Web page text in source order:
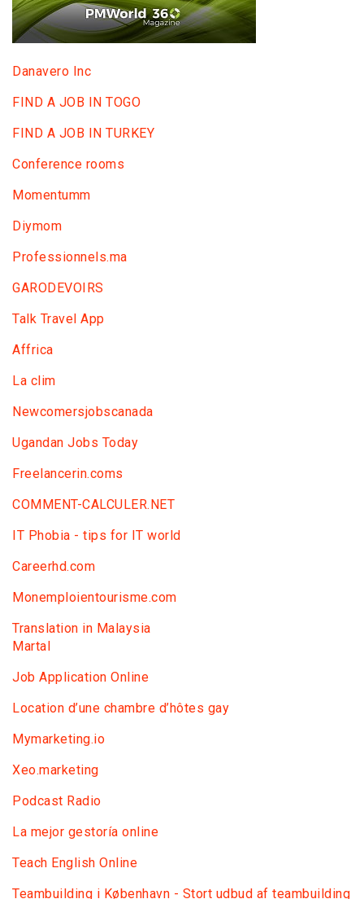
Danavero Inc
FIND A JOB IN TOGO
FIND A JOB IN TURKEY
Conference rooms
Momentumm
Diymom
Professionnels.ma
GARODEVOIRS
Talk Travel App
Affrica
La clim
Newcomersjobscanada
Ugandan Jobs Today
Freelancerin.coms
COMMENT-CALCULER.NET
IT Phobia - tips for IT world
Сareerhd.com
Monemploientourisme.com
Translation in Malaysia
Martal
Job Application Online
Location d’une chambre d’hôtes gay
Mymarketing.io
Xeo.marketing
Podcast Radio
La mejor gestoría online
Teach English Online
Teambuilding i København - Stort udbud af teambuilding